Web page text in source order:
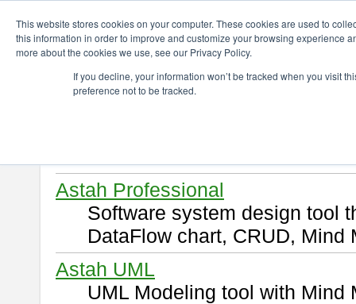
This website stores cookies on your computer. These cookies are used to
this information in order to improve and customize your browsing experience
more about the cookies we use, see our Privacy Policy.
If you decline, your information won’t be tracked when you visit
preference not to be tracked.
Download
Select and click a product you
Astah Professional
Software system design tool
DataFlow chart, CRUD, Mind
Astah UML
UML Modeling tool with Mind